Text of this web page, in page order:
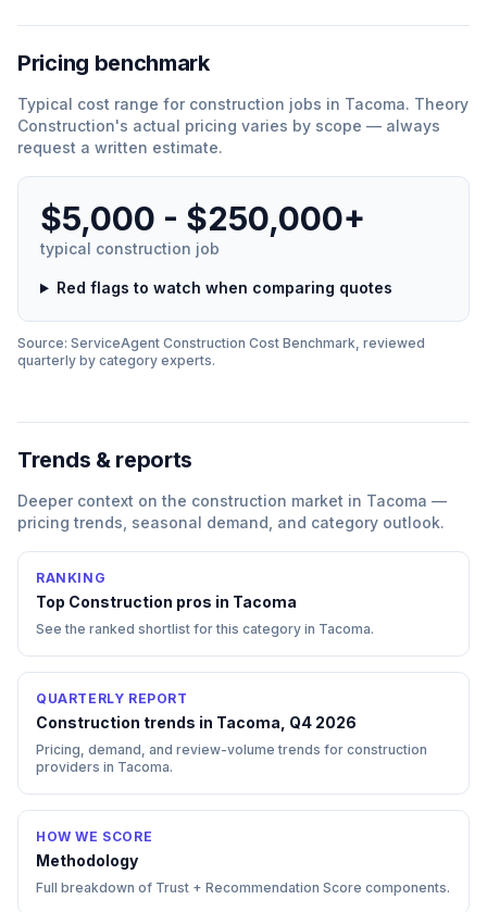
Pricing benchmark
Typical cost range for construction jobs in Tacoma. Theory
Construction's actual pricing varies by scope — always
request a written estimate.
$5,000 - $250,000+
typical construction job
Red flags to watch when comparing quotes
Source: ServiceAgent Construction Cost Benchmark, reviewed
quarterly by category experts.
Trends & reports
Deeper context on the construction market in Tacoma —
pricing trends, seasonal demand, and category outlook.
RANKING
Top Construction pros in Tacoma
See the ranked shortlist for this category in Tacoma.
QUARTERLY REPORT
Construction trends in Tacoma, Q4 2026
Pricing, demand, and review-volume trends for construction
providers in Tacoma.
HOW WE SCORE
Methodology
Full breakdown of Trust + Recommendation Score components.